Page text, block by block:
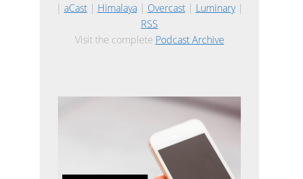
| aCast| Himalaya| Overcast| Luminary|
RSS
Visit the complete Podcast Archive